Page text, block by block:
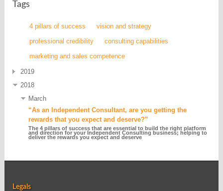
Tags
4 pillars of success
vision and strategy
professional credibility
consulting capabilities
marketing and sales competence
2019
2018
March
“As an Independent Consultant, are you getting the
rewards that you expect and deserve?”
The 4 pillars of success that are essential to build the right platform
and direction for your Independent Consulting business; helping to
deliver the rewards you expect and deserve
Legals